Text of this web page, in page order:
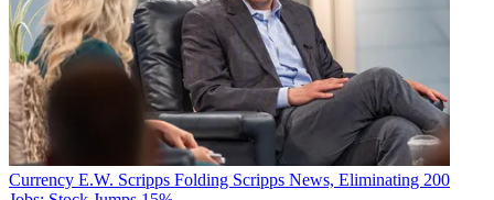
Currency E.W. Scripps Folding Scripps News, Eliminating 200